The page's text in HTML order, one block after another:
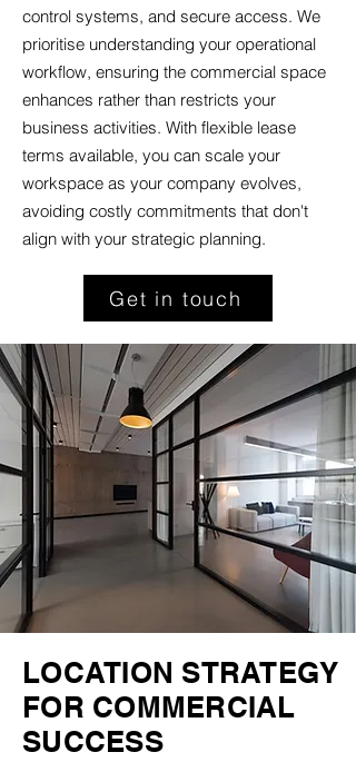
control systems, and secure access. We
prioritise understanding your operational
workflow, ensuring the commercial space
enhances rather than restricts your
business activities. With flexible lease
terms available, you can scale your
workspace as your company evolves,
avoiding costly commitments that don't
align with your strategic planning.
Get in touch
LOCATION STRATEGY
FOR COMMERCIAL
SUCCESS